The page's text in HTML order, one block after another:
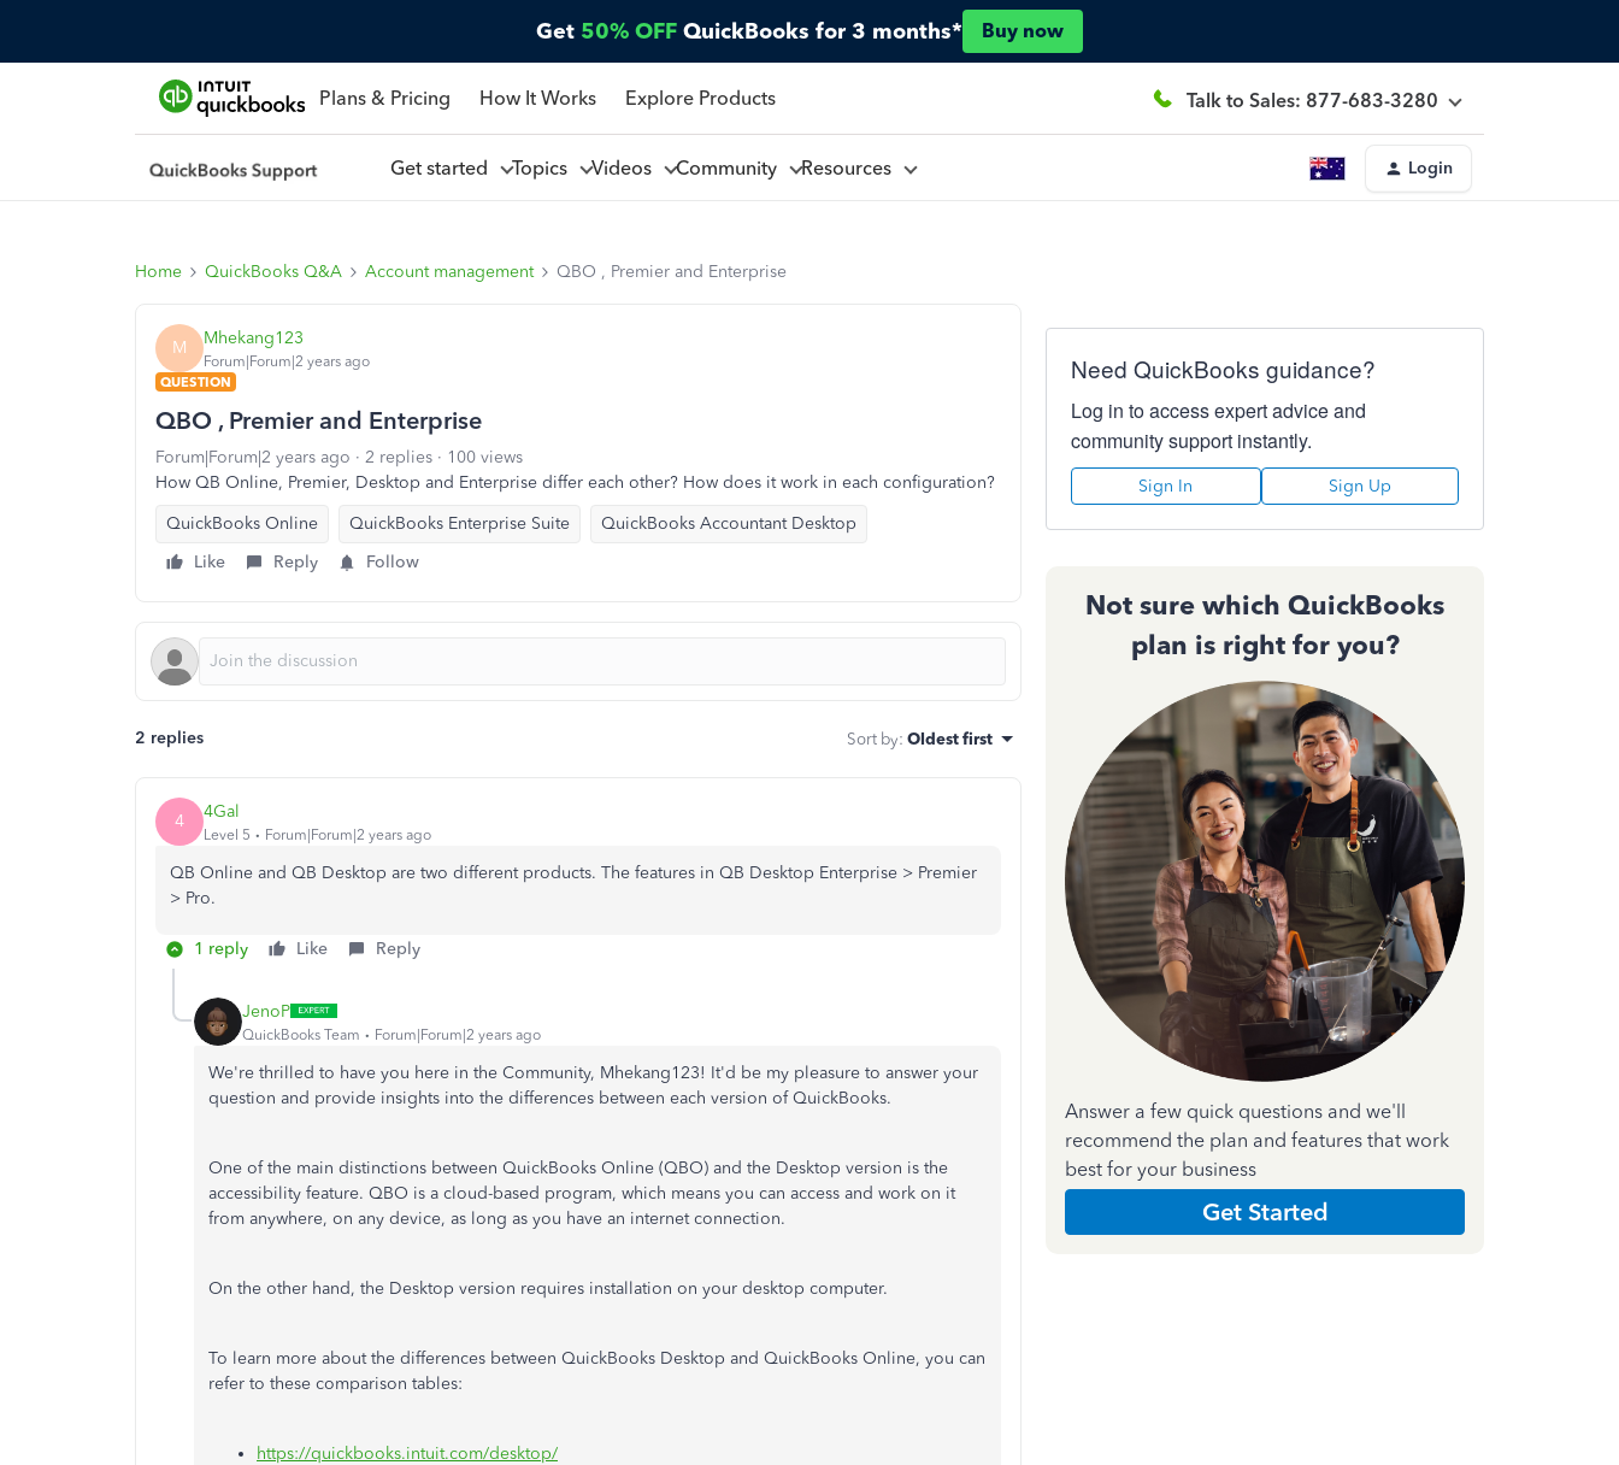
Get 50% OFF QuickBooks for 3 months* Buy now
Plans & Pricing How It Works Explore Products Talk to Sales: 877-683-3280
Get started Topics Videos Community Resources Login
Home QuickBooks Q&A Account management QBO , Premier and Enterprise
M Mhekang123
Forum|Forum|2 years ago
QUESTION
QBO , Premier and Enterprise
Forum|Forum|2 years ago 2 replies
100 views
How QB Online, Premier, Desktop and Enterprise differ each other? How does it work in each configuration?
QuickBooks Online
QuickBooks Enterprise Suite
QuickBooks Accountant Desktop
Like
Reply Follow
2 replies Sort by: Oldest first
4 4Gal
Level 5 Forum|Forum|2 years ago
QB Online and QB Desktop are two different products. The features in QB Desktop Enterprise > Premier
> Pro.
1 reply Like Reply
JenoP
QuickBooks Team Forum|Forum|2 years ago
We're thrilled to have you here in the Community, Mhekang123! It'd be my pleasure to answer your
question and provide insights into the differences between each version of QuickBooks.
One of the main distinctions between QuickBooks Online (QBO) and the Desktop version is the
accessibility feature. QBO is a cloud-based program, which means you can access and work on it
from anywhere, on any device, as long as you have an internet connection.
On the other hand, the Desktop version requires installation on your desktop computer.
To learn more about the differences between QuickBooks Desktop and QuickBooks Online, you can
refer to these comparison tables:
https://quickbooks.intuit.com/desktop/
Need QuickBooks guidance?
Log in to access expert advice and
community support instantly.
Sign In Sign Up
Not sure which QuickBooks
plan is right for you?
Answer a few quick questions and we'll
recommend the plan and features that work
best for your business
Get Started